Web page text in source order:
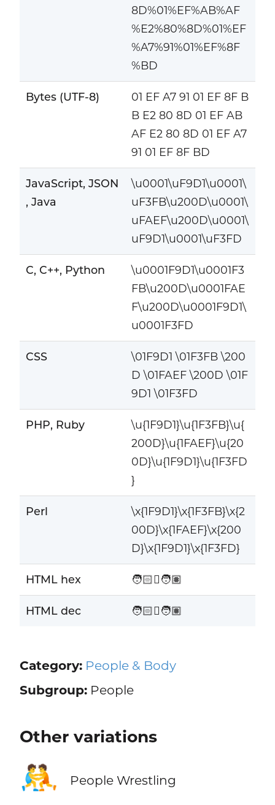
8D%01%EF%AB%AF
%E2%80%8D%01%EF
%A7%91%01%EF%8F
%BD
Bytes (UTF-8)
01 EF A7 91 01 EF 8F B
B E2 80 8D 01 EF AB
AF E2 80 8D 01 EF A7
91 01 EF 8F BD
JavaScript, JSON
, Java
\u0001\uF9D1\u0001\
uF3FB\u200D\u0001\
uFAEF\u200D\u0001\
uF9D1\u0001\uF3FD
C, C++, Python
\u0001F9D1\u0001F3
FB\u200D\u0001FAE
F\u200D\u0001F9D1\
u0001F3FD
CSS
\01F9D1 \01F3FB \200
D \01FAEF \200D \01F
9D1 \01F3FD
PHP, Ruby
\u{1F9D1}\u{1F3FB}\u{
200D}\u{1FAEF}\u{20
0D}\u{1F9D1}\u{1F3FD
}
Perl
\x{1F9D1}\x{1F3FB}\x{2
00D}\x{1FAEF}\x{200
D}\x{1F9D1}\x{1F3FD}
HTML hex 🧑🏻‍🫯‍🧑🏽
HTML dec 🧑🏻‍🫯‍🧑🏽
Category: People & Body
Subgroup:People
Other variations
🤼 People Wrestling